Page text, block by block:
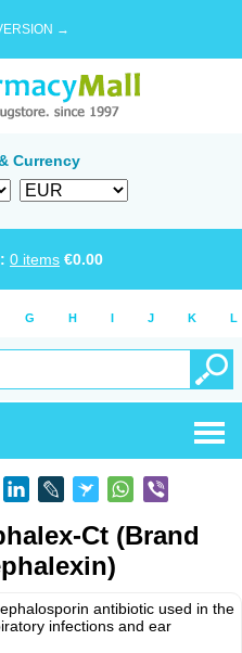
→
Currency
0 items €0.00
G H I J K L
Ct (Brand
antibiotic used in the
infections and ear